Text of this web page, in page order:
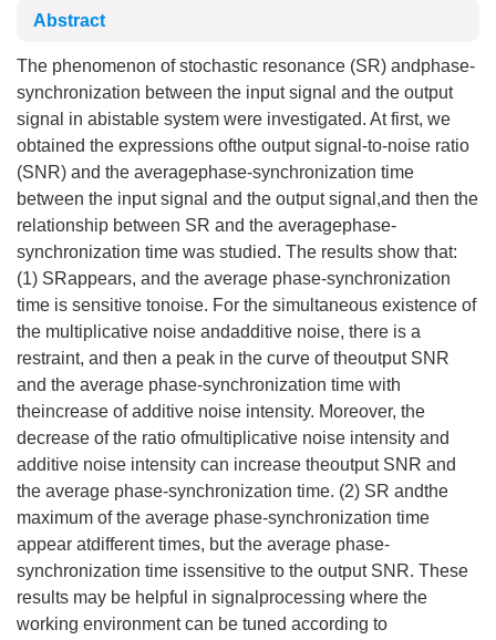
Abstract
The phenomenon of stochastic resonance (SR) andphase-
synchronization between the input signal and the output
signal in abistable system were investigated. At first, we
obtained the expressions ofthe output signal-to-noise ratio
(SNR) and the averagephase-synchronization time
between the input signal and the output signal,and then the
relationship between SR and the averagephase-
synchronization time was studied. The results show that:
(1) SRappears, and the average phase-synchronization
time is sensitive tonoise. For the simultaneous existence of
the multiplicative noise andadditive noise, there is a
restraint, and then a peak in the curve of theoutput SNR
and the average phase-synchronization time with
theincrease of additive noise intensity. Moreover, the
decrease of the ratio ofmultiplicative noise intensity and
additive noise intensity can increase theoutput SNR and
the average phase-synchronization time. (2) SR andthe
maximum of the average phase-synchronization time
appear atdifferent times, but the average phase-
synchronization time issensitive to the output SNR. These
results may be helpful in signalprocessing where the
working environment can be tuned according to